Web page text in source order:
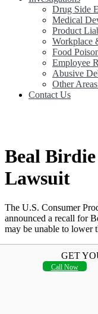
Drug Side
Medical
Product
Workplace
Food
Employee
Abusive
Other
Contact Us
Beal
Lawsuit
The U.S. Consumer
announced a recall for
may be unable to lower
GET
Call Now